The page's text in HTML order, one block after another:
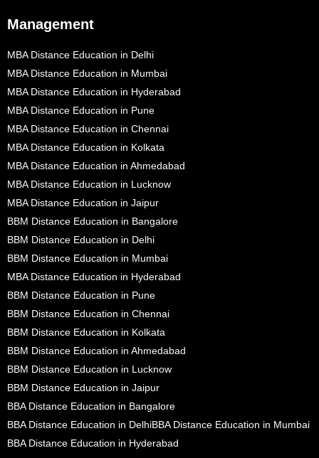
Management
MBA Distance Education in Delhi
MBA Distance Education in Mumbai
MBA Distance Education in Hyderabad
MBA Distance Education in Pune
MBA Distance Education in Chennai
MBA Distance Education in Kolkata
MBA Distance Education in Ahmedabad
MBA Distance Education in Lucknow
MBA Distance Education in Jaipur
BBM Distance Education in Bangalore
BBM Distance Education in Delhi
BBM Distance Education in Mumbai
MBA Distance Education in Hyderabad
BBM Distance Education in Pune
BBM Distance Education in Chennai
BBM Distance Education in Kolkata
BBM Distance Education in Ahmedabad
BBM Distance Education in Lucknow
BBM Distance Education in Jaipur
BBA Distance Education in Bangalore
BBA Distance Education in DelhiBBA Distance Education in Mumbai
BBA Distance Education in Hyderabad